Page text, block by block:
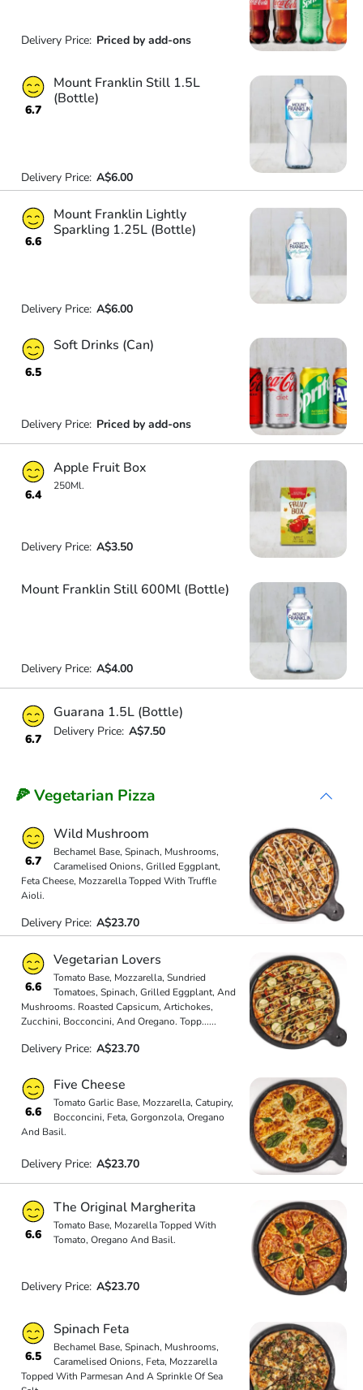
Delivery Price: Priced by add-ons
6.7
Mount Franklin Still 1.5L
(Bottle)
Delivery Price: A$6.00
6.6
Mount Franklin Lightly
Sparkling 1.25L (Bottle)
Delivery Price: A$6.00
6.5
Soft Drinks (Can)
Delivery Price: Priced by add-ons
6.4
Apple Fruit Box
250Ml.
Delivery Price: A$3.50
Mount Franklin Still 600Ml (Bottle)
Delivery Price: A$4.00
6.7
Guarana 1.5L (Bottle)
Delivery Price: A$7.50
🍕 Vegetarian Pizza
6.7
Wild Mushroom
Bechamel Base, Spinach, Mushrooms,
Caramelised Onions, Grilled Eggplant,
Feta Cheese, Mozzarella Topped With Truffle
Aioli.
Delivery Price: A$23.70
6.6
Vegetarian Lovers
Tomato Base, Mozzarella, Sundried
Tomatoes, Spinach, Grilled Eggplant, And
Mushrooms. Roasted Capsicum, Artichokes,
Zucchini, Bocconcini, And Oregano. Topp......
Delivery Price: A$23.70
6.6
Five Cheese
Tomato Garlic Base, Mozzarella, Catupiry,
Bocconcini, Feta, Gorgonzola, Oregano
And Basil.
Delivery Price: A$23.70
6.6
The Original Margherita
Tomato Base, Mozarella Topped With
Tomato, Oregano And Basil.
Delivery Price: A$23.70
6.5
Spinach Feta
Bechamel Base, Spinach, Mushrooms,
Caramelised Onions, Feta, Mozzarella
Topped With Parmesan And A Sprinkle Of Sea